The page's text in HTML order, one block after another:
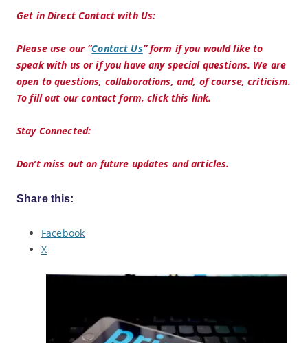
Get in Direct Contact with Us:
Please use our “Contact Us” form if you would like to
speak with us or if you have any special questions. We are
open to questions, collaborations, and, of course, criticism.
To fill out our contact form, click this link.
Stay Connected:
Don’t miss out on future updates and articles.
Share this:
Facebook
X